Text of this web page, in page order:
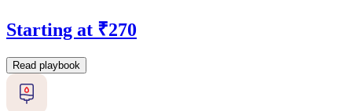
Starting at ₹270
Read playbook